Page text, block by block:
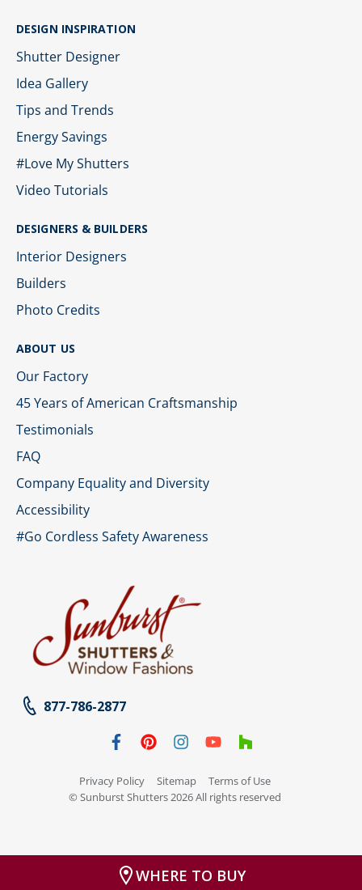
DESIGN INSPIRATION
Shutter Designer
Idea Gallery
Tips and Trends
Energy Savings
#Love My Shutters
Video Tutorials
DESIGNERS & BUILDERS
Interior Designers
Builders
Photo Credits
ABOUT US
Our Factory
45 Years of American Craftsmanship
Testimonials
FAQ
Company Equality and Diversity
Accessibility
#Go Cordless Safety Awareness
877-786-2877
Privacy Policy Sitemap
Terms of Use
© Sunburst Shutters 2026 All rights reserved
WHERE TO BUY